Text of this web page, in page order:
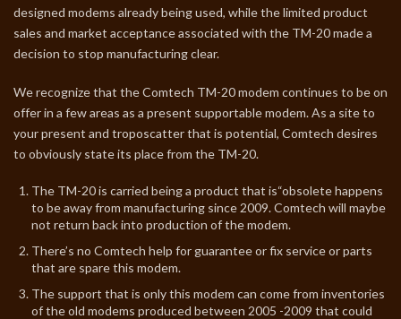
designed modems already being used, while the limited product
sales and market acceptance associated with the TM-20 made a
decision to stop manufacturing clear.
We recognize that the Comtech TM-20 modem continues to be on
offer in a few areas as a present supportable modem. As a site to
your present and troposcatter that is potential, Comtech desires
to obviously state its place from the TM-20.
The TM-20 is carried being a product that is“obsolete happens
to be away from manufacturing since 2009. Comtech will maybe
not return back into production of the modem.
There’s no Comtech help for guarantee or fix service or parts
that are spare this modem.
The support that is only this modem can come from inventories
of the old modems produced between 2005 -2009 that could